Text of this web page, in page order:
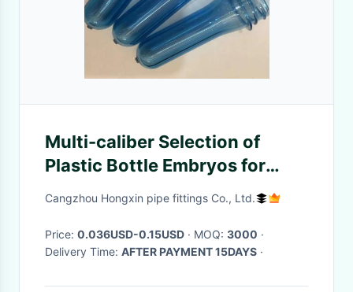
Multi-caliber Selection of
Plastic Bottle Embryos for
Glass Water and Mineral Water
Cangzhou Hongxin pipe fittings Co., Ltd.
Price: 0.036USD-0.15USD · MOQ: 3000 ·
Delivery Time: AFTER PAYMENT 15DAYS ·